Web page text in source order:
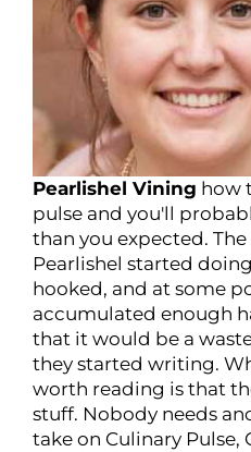
Pearlishel Vining how
pulse and you'll
than you expected.
Pearlishel started
hooked, and at some
accumulated enough
that it would be a
they started writing.
worth reading is that
stuff. Nobody needs
take on Culinary Pulse,